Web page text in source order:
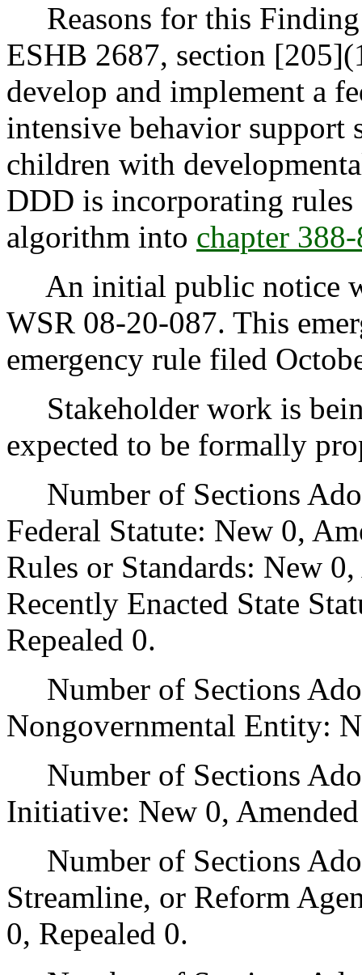
Reasons for this
ESHB 2687, section
develop and implement a
intensive behavior support
children with
DDD is incorporating
algorithm into chapter
An initial public notice
WSR 08-20-087. This
emergency rule filed
Stakeholder work is
expected to be formally
Number of Sections
Federal Statute: New 0,
Rules or Standards: New
Recently Enacted State
Repealed 0.
Number of Sections
Nongovernmental Entity:
Number of Sections
Initiative: New 0,
Number of Sections
Streamline, or Reform
0, Repealed 0.